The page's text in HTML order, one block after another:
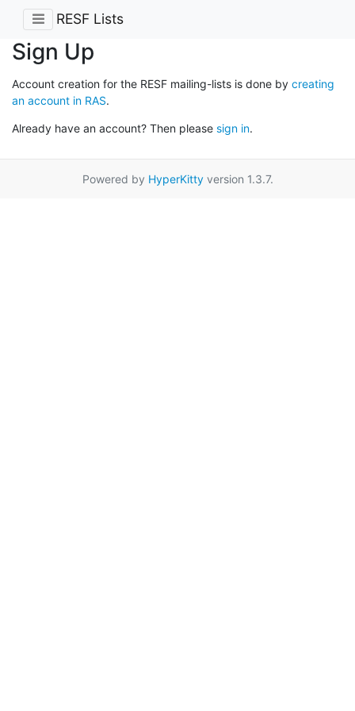
RESF Lists
Sign Up
Account creation for the RESF mailing-lists is done by creating
an account in RAS.
Already have an account? Then please sign in.
Powered by HyperKittyversion 1.3.7.